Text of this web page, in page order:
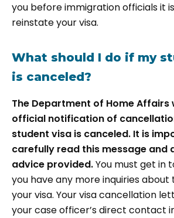
you before immigration officials it
reinstate your visa.
What should I do if my
is canceled?
The Department of Home Affairs
official notification of
student visa is canceled. It is
carefully read this message and
advice provided.You must get in
you have any more inquiries about
your visa. Your visa cancellation
your case officer’s direct contact